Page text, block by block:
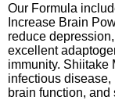
Our Formula
Increase Brain
reduce
excellent
immunity. Shiitake
infectious disease,
brain function,